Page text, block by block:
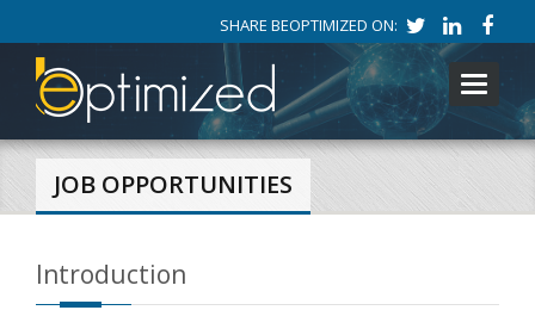
SHARE BEOPTIMIZED ON:
Toggle
JOB OPPORTUNITIES
Introduction